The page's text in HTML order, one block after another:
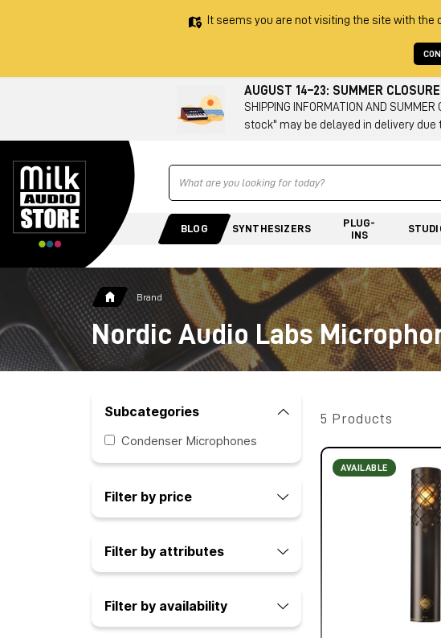
It seems you are not visiting the site with
AUGUST 14–23: SUMMER CLOSURE
SHIPPING INFORMATION AND
stock" may be delayed in delivery
Ricerca
BLOG SYNTHESIZERS
PLUG-
INS
Brand
Nordic Audio Labs
Subcategories
Condenser Microphones
Filter by price
Filter by attributes
Filter by availability
5 Products
AVAILABLE